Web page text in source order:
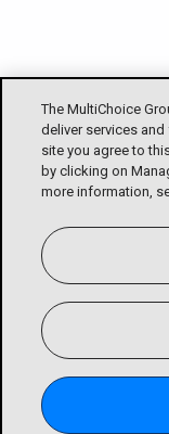
The MultiChoice
deliver services
site you agree to
by clicking on
more information,